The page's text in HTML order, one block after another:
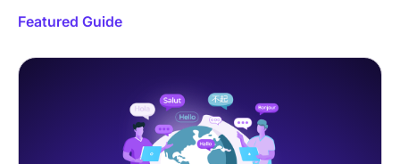
Featured Guide